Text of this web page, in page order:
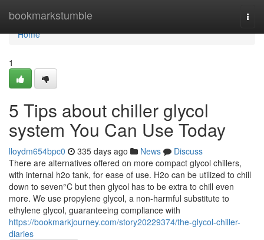
bookmarkstumble
Home
Home
1
5 Tips about chiller glycol
system You Can Use Today
lloydm654bpc0 335 days ago News
Discuss
There are alternatives offered on more compact glycol chillers,
with internal h2o tank, for ease of use. H2o can be utilized to chill
down to seven°C but then glycol has to be extra to chill even
more. We use propylene glycol, a non-harmful substitute to
ethylene glycol, guaranteeing compliance with
https://bookmarkjourney.com/story20229374/the-glycol-chiller-
diaries